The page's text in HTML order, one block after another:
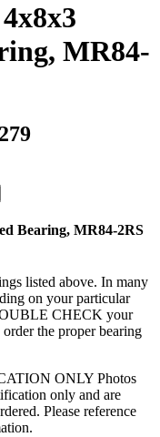
MR84-
Bearing, MR84-2RS
listed above. In many
on your particular
CHECK your
the proper bearing
ONLY Photos
only and are
Please reference